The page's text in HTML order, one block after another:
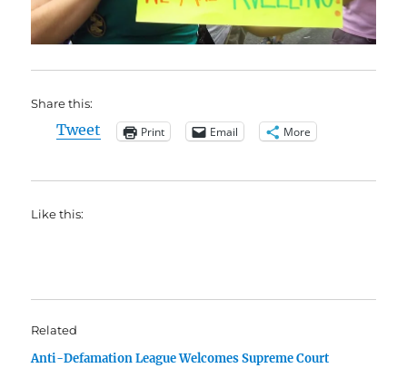
Share this:
Tweet Print Email More
Like this:
Related
Anti-Defamation League Welcomes Supreme Court